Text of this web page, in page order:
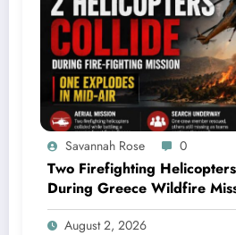
Savannah Rose 0
Two Firefighting
During Greece Wildfire
Explodes Mid-Air
August 2, 2026